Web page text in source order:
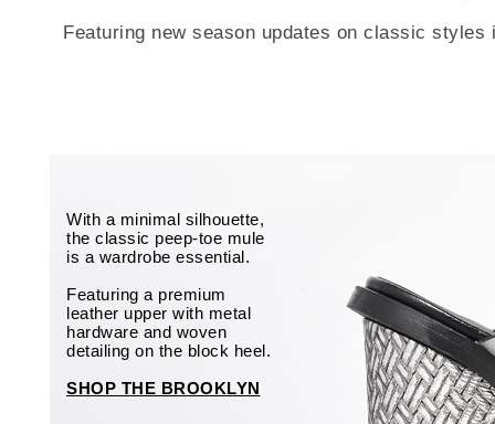
Featuring new season updates on classic
With a minimal silhouette,
the classic peep-toe mule
is a wardrobe essential.
Featuring a premium
leather upper with metal
hardware and woven
detailing on the block heel.
SHOP THE BROOKLYN